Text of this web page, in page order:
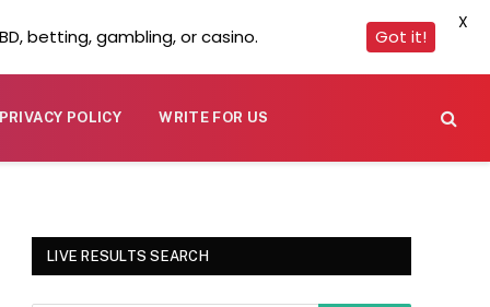
PRIVACY POLICY WRITE FOR US
LIVE RESULTS SEARCH
betting, gambling, or casino. Got it!
X